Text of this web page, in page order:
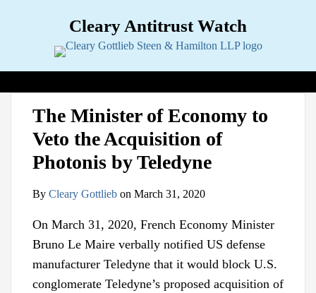
Cleary Antitrust Watch
Home
Topics
Sub-
Menu
Jurisdictions
Sub-
Menu
Industries
Sub-
Menu
Multimedia
View our LinkedIn Profile
Follow us on Twitter
Join Us on Facebook
Search
The Minister of Economy to
Veto the Acquisition of
Photonis by Teledyne
By Cleary Gottlieb on March 31, 2020
On March 31, 2020, French Economy Minister
Bruno Le Maire verbally notified US defense
manufacturer Teledyne that it would block U.S.
conglomerate Teledyne’s proposed acquisition of
post
post
post
post
LinkedIn
Profile
Twitter
Facebook